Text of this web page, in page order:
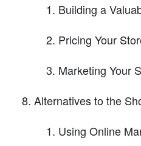
Building a
Pricing Your
Marketing Your
Alternatives to the
Using Online